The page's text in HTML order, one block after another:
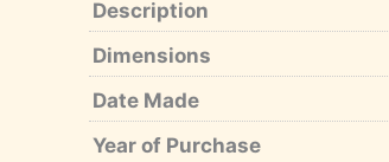
Description
Dimensions
Date Made
Year of Purchase